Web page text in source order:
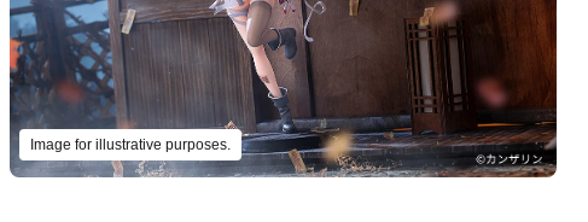
Image for illustrative purposes.